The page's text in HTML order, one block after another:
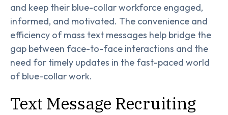
and keep their blue-collar workforce engaged,
informed, and motivated. The convenience and
efficiency of mass text messages help bridge the
gap between face-to-face interactions and the
need for timely updates in the fast-paced world
of blue-collar work.
Text Message Recruiting